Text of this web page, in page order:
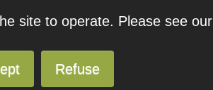
site to operate. Please see our
Refuse